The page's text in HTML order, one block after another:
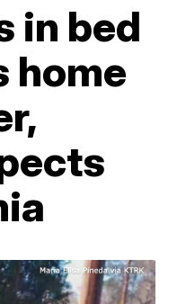
in bed
home